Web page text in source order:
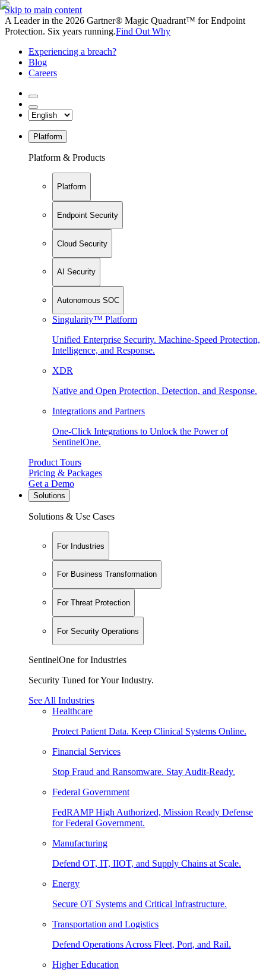
Skip to main content
A Leader in the 2026 Gartner® Magic Quadrant™ for Endpoint
Protection. Six years running.Find Out Why
Experiencing a breach?
Blog
Careers
Platform
Platform & Products
Platform
Endpoint Security
Cloud Security
AI Security
Autonomous SOC
Singularity™ Platform
Unified Enterprise Security. Machine-Speed Protection,
Intelligence, and Response.
XDR
Native and Open Protection, Detection, and Response.
Integrations and Partners
One-Click Integrations to Unlock the Power of
SentinelOne.
Product Tours
Pricing & Packages
Get a Demo
Solutions
Solutions & Use Cases
For Industries
For Business Transformation
For Threat Protection
For Security Operations
SentinelOne for Industries
Security Tuned for Your Industry.
See All Industries
Healthcare
Protect Patient Data. Keep Clinical Systems Online.
Financial Services
Stop Fraud and Ransomware. Stay Audit-Ready.
Federal Government
FedRAMP High Authorized, Mission Ready Defense
for Federal Government.
Manufacturing
Defend OT, IT, IIOT, and Supply Chains at Scale.
Energy
Secure OT Systems and Critical Infrastructure.
Transportation and Logistics
Defend Operations Across Fleet, Port, and Rail.
Higher Education